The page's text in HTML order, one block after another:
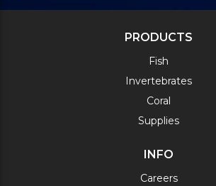
PRODUCTS
Fish
Invertebrates
Coral
Supplies
INFO
Careers